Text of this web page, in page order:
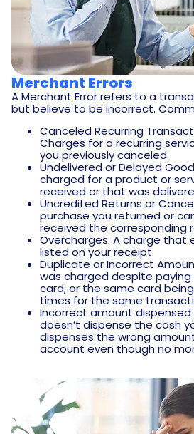
Merchant Errors
A Merchant Error refers to a
but believe to be incorrect.
Canceled Recurring
Charges for a recurring
you previously canceled.
Undelivered or Delayed
charged for a product or
received or that was
Uncredited Returns or
purchase you returned or
received the corresponding
Overcharges: A charge that
listed on your receipt.
Duplicate or Incorrect
was charged despite
card, or the same card
times for the same
Incorrect amount dispensed
doesn’t dispense the cash
dispenses the wrong
account even though no